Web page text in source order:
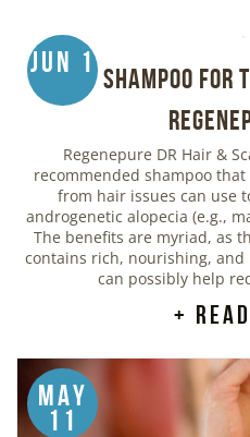
Jun 1
Best Shampoo for
Regenepure DR Hair &
recommended shampoo
from hair issues can use
androgenetic alopecia (e.g.,
The benefits are myriad, as
contains rich, nourishing,
can possibly help
+ read
May
11